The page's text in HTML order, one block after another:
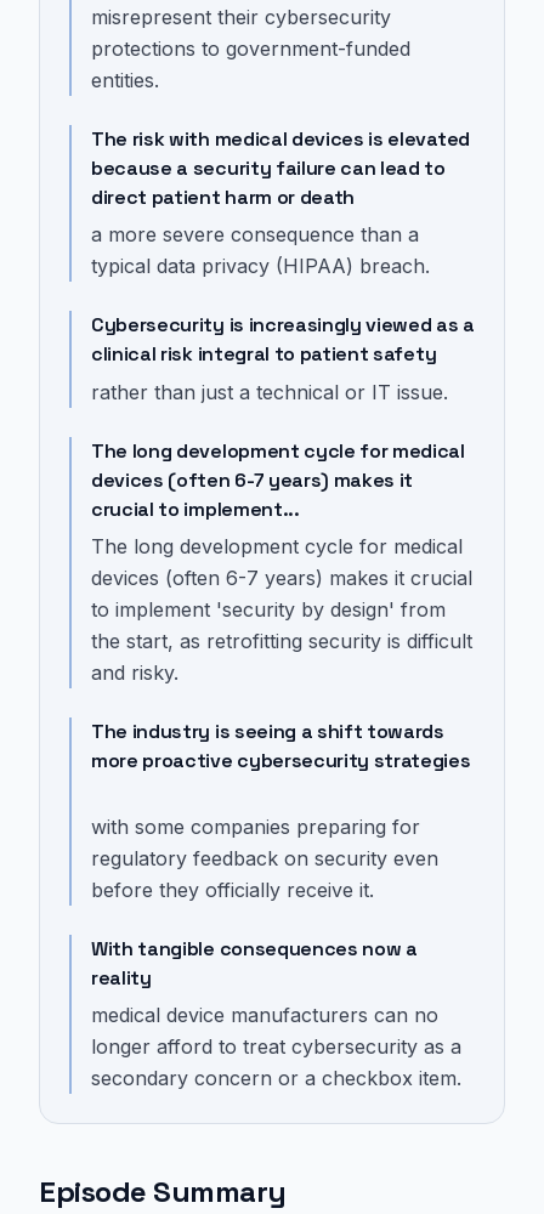
misrepresent their cybersecurity
protections to government-funded
entities.
The risk with medical devices is elevated
because a security failure can lead to
direct patient harm or death
a more severe consequence than a
typical data privacy (HIPAA) breach.
Cybersecurity is increasingly viewed as a
clinical risk integral to patient safety
rather than just a technical or IT issue.
The long development cycle for medical
devices (often 6-7 years) makes it
crucial to implement...
The long development cycle for medical
devices (often 6-7 years) makes it crucial
to implement 'security by design' from
the start, as retrofitting security is difficult
and risky.
The industry is seeing a shift towards
more proactive cybersecurity strategies
with some companies preparing for
regulatory feedback on security even
before they officially receive it.
With tangible consequences now a
reality
medical device manufacturers can no
longer afford to treat cybersecurity as a
secondary concern or a checkbox item.
Episode Summary